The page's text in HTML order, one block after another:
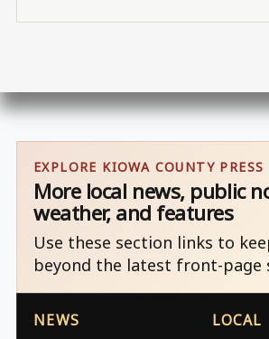
EXPLORE KIOWA COUNTY PRESS
More local news, public
weather, and features
Use these section links to
beyond the latest front-page
NEWS LOCAL